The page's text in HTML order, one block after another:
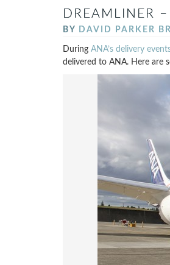
DREAMLINER
BY DAVID PARKER
During ANA’s delivery
delivered to ANA. Here are